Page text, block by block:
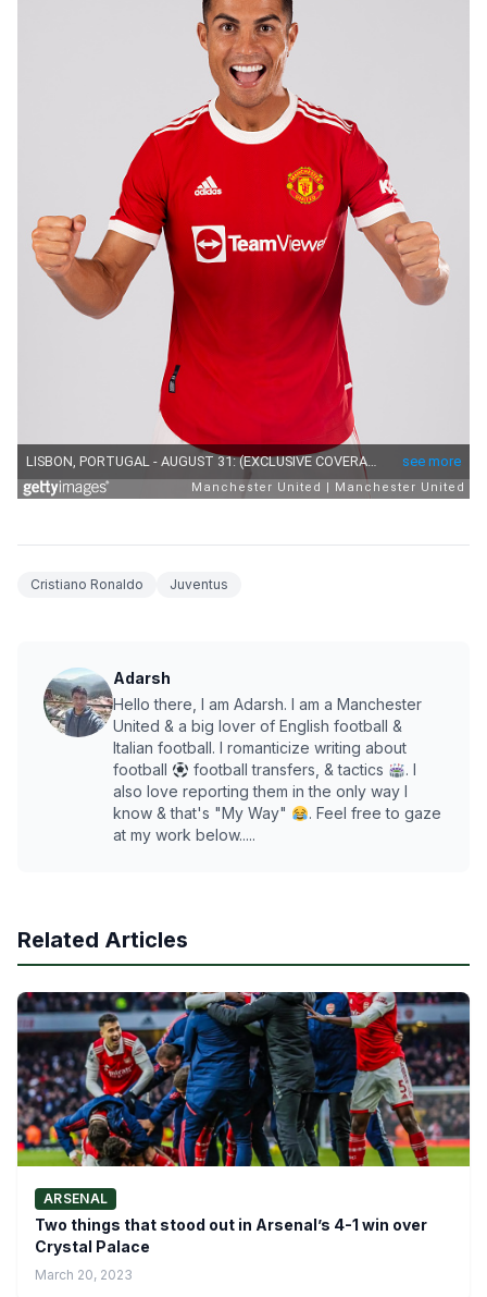
Cristiano Ronaldo Juventus
Adarsh
Hello there, I am Adarsh. I am a Manchester
United & a big lover of English football &
Italian football. I romanticize writing about
football
football transfers, & tactics
. I
also love reporting them in the only way I
know & that's "My Way"
. Feel free to gaze
at my work below.....
Related Articles
ARSENAL
Two things that stood out in Arsenal’s 4-1 win over
Crystal Palace
March 20, 2023